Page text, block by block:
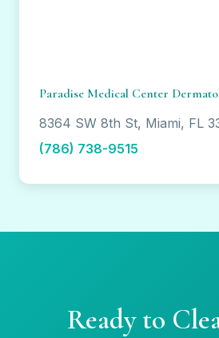
Paradise Medical Center
8364 SW 8th St, Miami, FL
(786) 738-9515
Ready to